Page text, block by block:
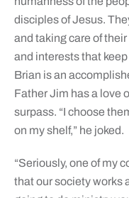
disciples of Jesus.
and taking care of
and interests that
Brian is an
Father Jim has a love
surpass. “I choose
on my shelf,” he joked.
“Seriously, one of my
that our society works